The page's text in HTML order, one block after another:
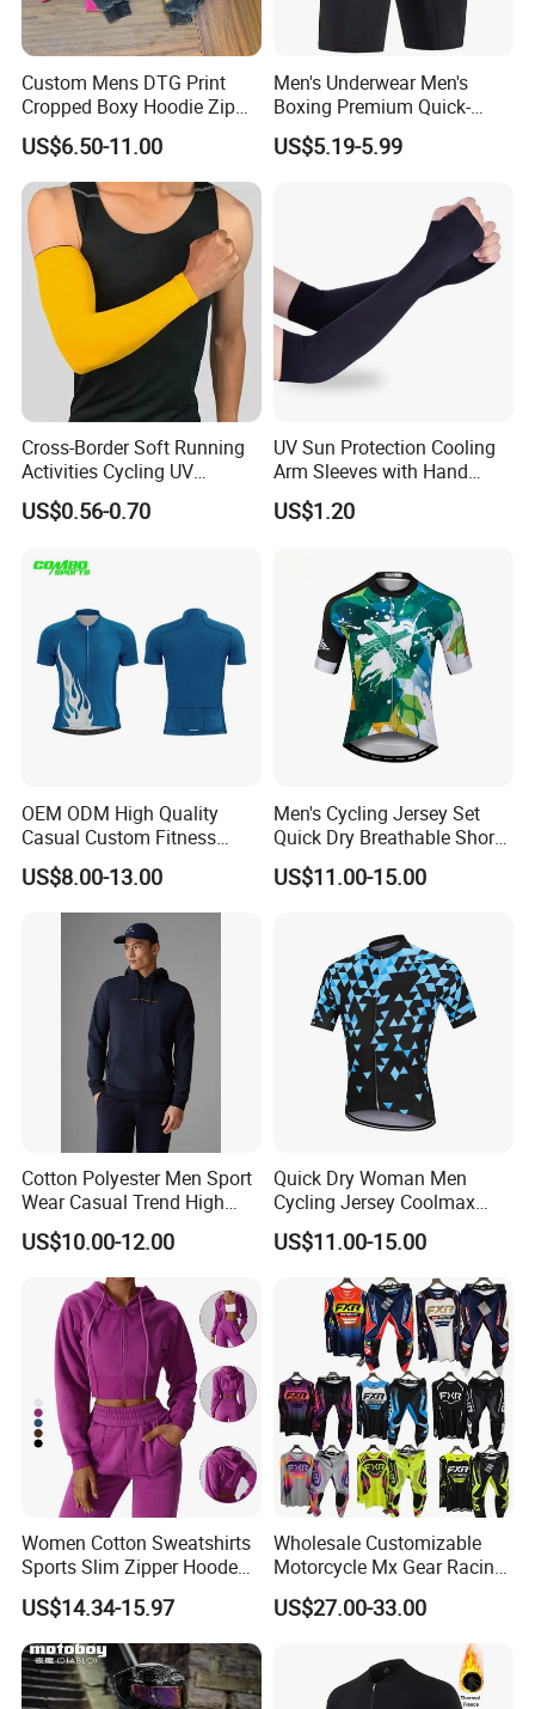
Custom Mens DTG Print
Cropped Boxy Hoodie Zip
up Acid Wash Hoodie
Embroidered Printed Men
Hoodie
US$6.50-11.00
Men's Underwear Men's
Boxing Premium Quick-
Drying Men's Boxing Shorts
for Sports Enthusiasts
US$5.19-5.99
Cross-Border Soft Running
Activities Cycling UV
Protection Sunscreen Arm
Cover Sleeves
US$0.56-0.70
UV Sun Protection Cooling
Arm Sleeves with Hand
Cover Wbb12878
US$1.20
OEM ODM High Quality
Casual Custom Fitness
Wear Cycling Kit Cycling
Wear Cycling jacket Cycling
T Shirt Cycling Clothes
Subliamtion Cycling Jersey
US$8.00-13.00
Men's Cycling Jersey Set
Quick Dry Breathable Short
Sleeve Road Bike Wear
Racing Suit Summer
US$11.00-15.00
Cotton Polyester Men Sport
Wear Casual Trend High
Quality Men Crew Neck
Hoodies
US$10.00-12.00
Quick Dry Woman Men
Cycling Jersey Coolmax
Bicycle Wear Comfortable
Bike Clothes
US$11.00-15.00
Women Cotton Sweatshirts
Sports Slim Zipper Hooded
Shirts Top Hood Long
Sleeve Yoga Jacket
US$14.34-15.97
Wholesale Customizable
Motorcycle Mx Gear Racing
Suit Outdoor Sportswear
off-Road Motorcycle Suit
US$27.00-33.00